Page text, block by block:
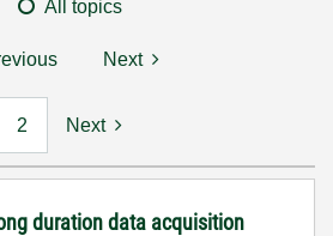
All topics
Next
2 Next
duration data acquisition